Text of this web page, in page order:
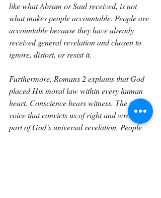
like what Abram or Saul received, is not
what makes people accountable. People are
accountable because they have already
received general revelation and chosen to
ignore, distort, or resist it.
Furthermore, Romans 2 explains that God
placed His moral law within every human
heart. Conscience bears witness. The inner
voice that convicts us of right and wrong is
part of God’s universal revelation. People